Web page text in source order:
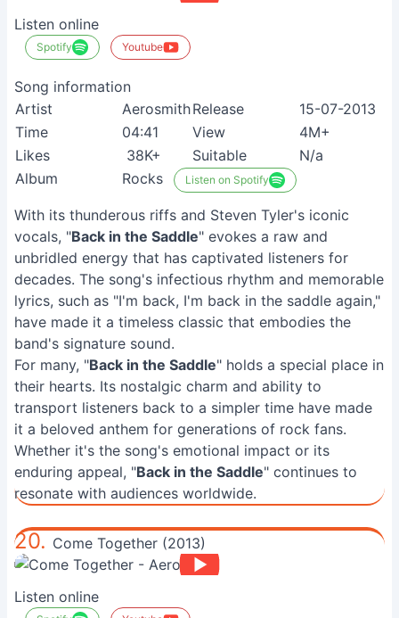
Listen online
Spotify Youtube
Song information
Artist
AerosmithRelease
15-07-2013
Time
04:41 View
4M+
Likes
38K+ Suitable
N/a
Album
Rocks Listen on Spotify
With its thunderous riffs and Steven Tyler's iconic
vocals, "Back in the Saddle" evokes a raw and
unbridled energy that has captivated listeners for
decades. The song's infectious rhythm and memorable
lyrics, such as "I'm back, I'm back in the saddle again,"
have made it a timeless classic that embodies the
band's signature sound.
For many, "Back in the Saddle" holds a special place in
their hearts. Its nostalgic charm and ability to
transport listeners back to a simpler time have made
it a beloved anthem for generations of rock fans.
Whether it's the song's emotional impact or its
enduring appeal, "Back in the Saddle" continues to
resonate with audiences worldwide.
20. Come Together (2013)
Listen online